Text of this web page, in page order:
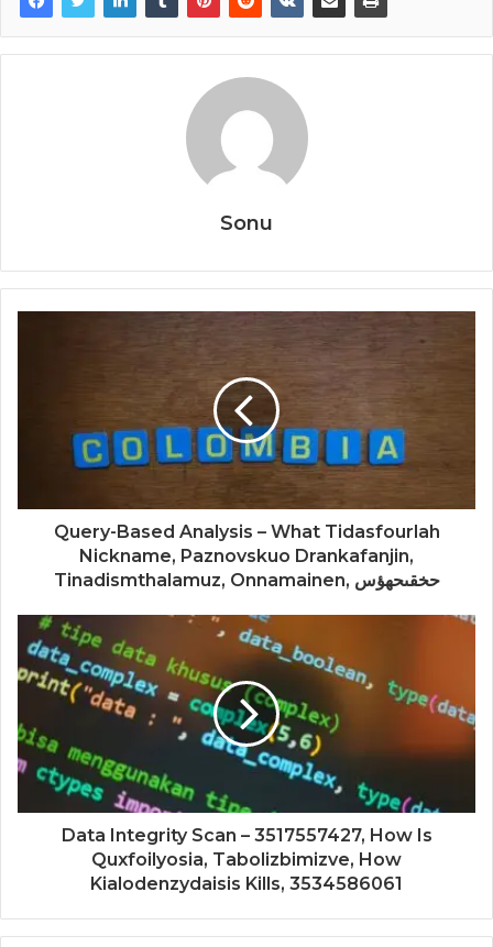
Sonu
Query-Based Analysis – What Tidasfourlah
Nickname, Paznovskuo Drankafanjin,
Tinadismthalamuz, Onnamainen, حخقىحهؤس
Data Integrity Scan – 3517557427, How Is
Quxfoilyosia, Tabolizbimizve, How
Kialodenzydaisis Kills, 3534586061